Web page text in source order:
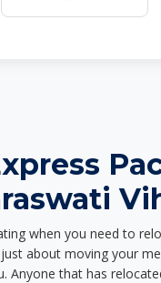
when you need to
just about moving your
Anyone that has